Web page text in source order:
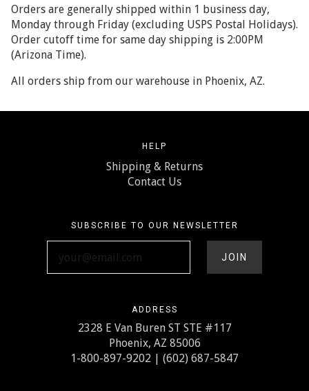
Orders are generally shipped within 1 business day,
Monday through Friday (excluding USPS Postal Holidays).
Order cutoff time for same day shipping is 2:00PM
(Arizona Time).
All orders ship from our warehouse in Phoenix, AZ.
HELP
Shipping & Returns
Contact Us
SUBSCRIBE TO OUR NEWSLETTER
ADDRESS
2328 E Van Buren ST STE #117
Phoenix, AZ 85006
1-800-897-9202 | (602) 687-5847